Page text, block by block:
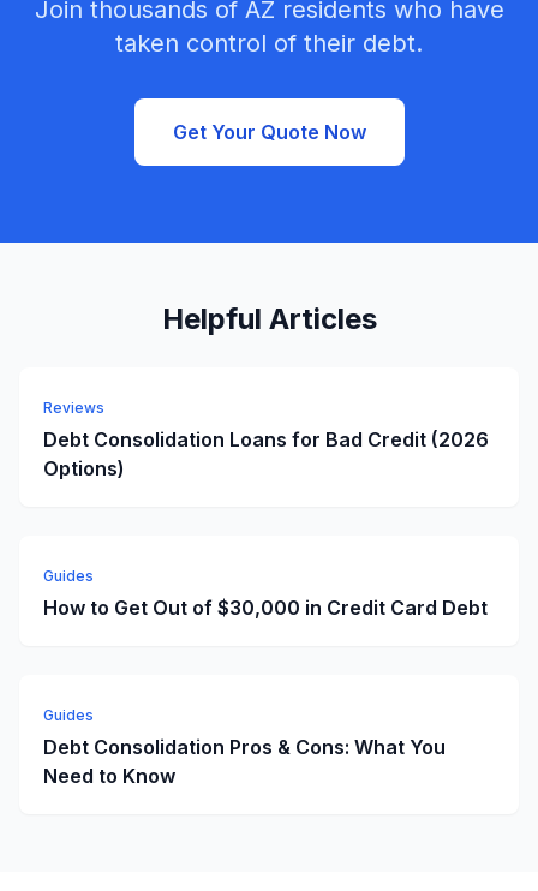
Join thousands of AZ residents who have
taken control of their debt.
Get Your Quote Now
Helpful Articles
Reviews
Debt Consolidation Loans for Bad Credit (2026
Options)
Guides
How to Get Out of $30,000 in Credit Card Debt
Guides
Debt Consolidation Pros & Cons: What You
Need to Know